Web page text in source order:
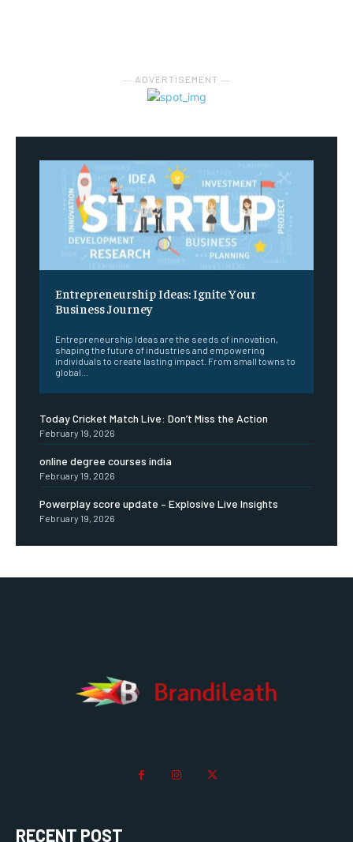
― ADVERTISEMENT ―
Entrepreneurship Ideas: Ignite Your
Business Journey
Entrepreneurship Ideas are the seeds of innovation,
shaping the future of industries and empowering
individuals to create lasting impact. From small towns to
global...
Today Cricket Match Live: Don’t Miss the Action
February 19, 2026
online degree courses india
February 19, 2026
Powerplay score update – Explosive Live Insights
February 19, 2026
RECENT POST